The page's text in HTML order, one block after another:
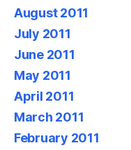
August 2011
July 2011
June 2011
May 2011
April 2011
March 2011
February 2011